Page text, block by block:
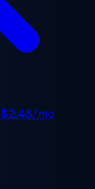
$2.48/mo